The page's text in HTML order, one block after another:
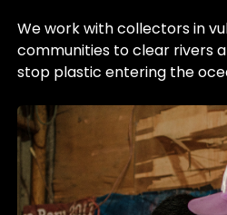
We work with collectors in
communities to clear rivers
stop plastic entering the